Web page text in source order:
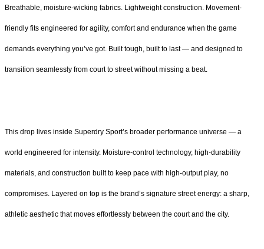
Breathable, moisture-wicking fabrics. Lightweight construction. Movement-
friendly fits engineered for agility, comfort and endurance when the game
demands everything you’ve got. Built tough, built to last — and designed to
transition seamlessly from court to street without missing a beat.
This drop lives inside Superdry Sport’s broader performance universe — a
world engineered for intensity. Moisture-control technology, high-durability
materials, and construction built to keep pace with high-output play, no
compromises. Layered on top is the brand’s signature street energy: a sharp,
athletic aesthetic that moves effortlessly between the court and the city.